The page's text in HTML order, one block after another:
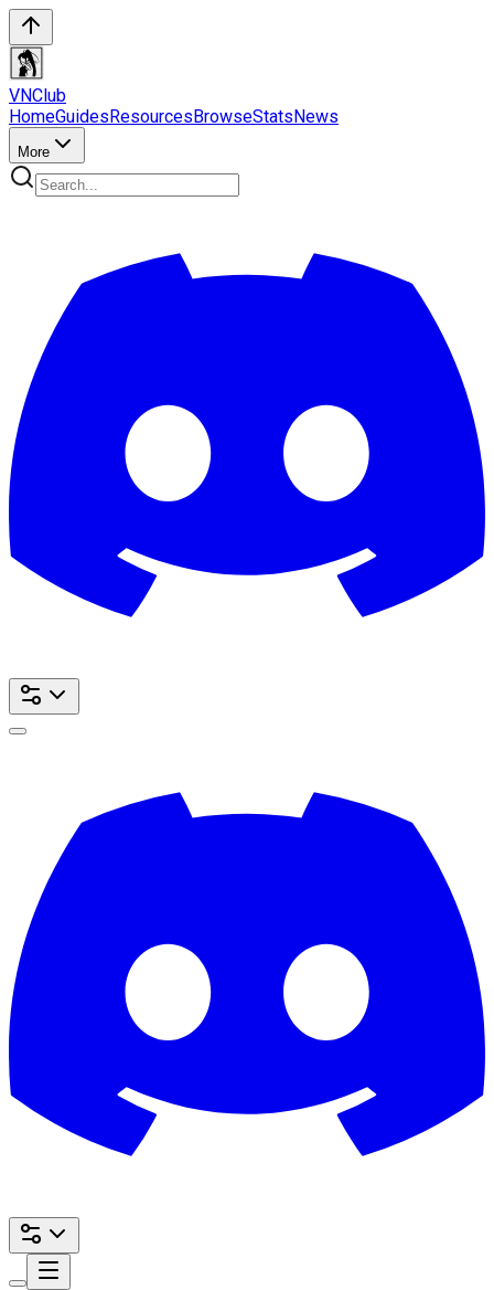
VNClub
HomeGuidesResourcesBrowseStatsNews
More